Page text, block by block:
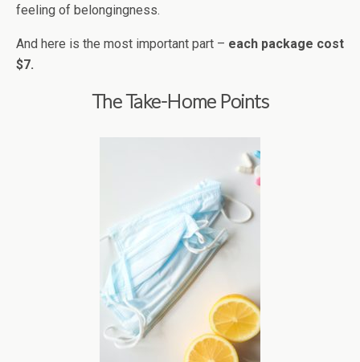
feeling of belongingness.
And here is the most important part – each package cost
$7.
The Take-Home Points